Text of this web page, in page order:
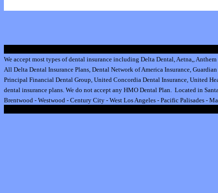
We accept most types of dental insurance including Delta Dental,Aetna,,Anthem
All Delta Dental Insurance Plans, Dental Network of America Insurance,
Principal Financial Dental Group, United Concordia Dental Insurance, United
dental insurance plans. We do not accept any HMO Dental Plan. Located in
Brentwood - Westwood - Century City - West Los Angeles - Pacific Palisades -